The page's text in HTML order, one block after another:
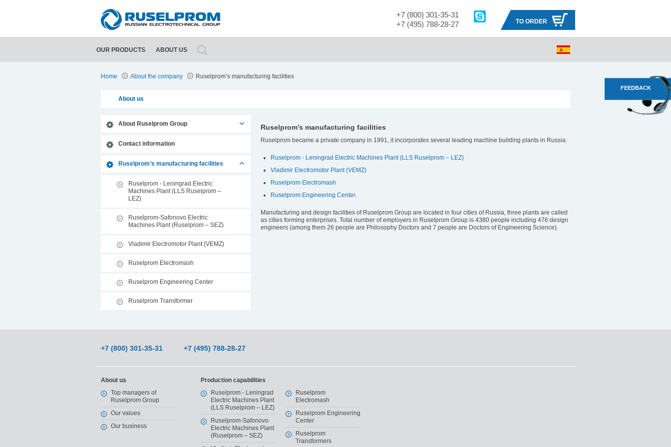
TO ORDER
+7 (800) 301-35-31
+7 (495) 788-28-27
OUR PRODUCTS ABOUT US
About Ruselprom Group Contact information About Ruselprom Group
Home About the company Ruselprom’s manufacturing facilities
About us
About Ruselprom Group
Contact information
Ruselprom’s manufacturing facilities
Ruselprom - Leningrad Electric
Machines Plant (LLS Ruselprom –
LEZ)
Ruselprom-Safonovo Electric
Machines Plant (Ruselprom – SEZ)
Vladimir Electromotor Plant (VEMZ)
Ruselprom Electromash
Ruselprom Engineering Center
Ruselprom Transformer
Ruselprom’s manufacturing facilities
Ruselprom became a private company in 1991, it incorporates several leading machine building plants in Russia:
Ruselprom - Leningrad Electric Machines Plant (LLS Ruselprom – LEZ)
Vladimir Electromotor Plant (VEMZ)
Ruselprom Electromash
Ruselprom Engineering Center.
Manufacturing and design facilities of Ruselprom Group are located in four cities of Russia, three plants are called
as cities forming enterprises. Total number of employers in Ruselprom Group is 4380 people including 476 design
engineers (among them 26 people are Philosophy Doctors and 7 people are Doctors of Engineering Science).
+7 (800) 301-35-31 +7 (495) 788-28-27
About us
Top managers of
Ruselprom Group
Our values
Our business
Production capabilities
Ruselprom - Leningrad
Electric Machines Plant
(LLS Ruselprom – LEZ)
Ruselprom-Safonovo
Electric Machines Plant
(Ruselprom – SEZ)
Ruselprom
Electromash
Ruselprom Engineering
Center
Ruselprom
Transformers
FEEDBACK